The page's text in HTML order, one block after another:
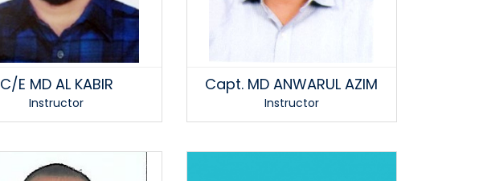
C/E MD AL KABIR
Instructor
Capt. MD ANWARUL AZIM
Instructor